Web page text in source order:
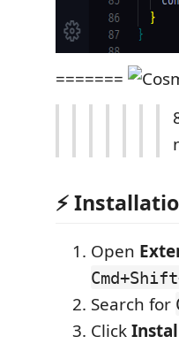
=======
⚡
Open
Search for
Click